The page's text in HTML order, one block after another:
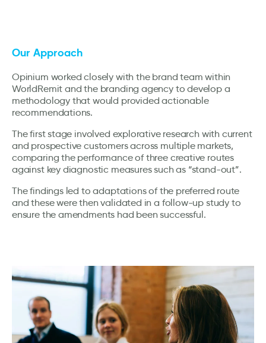
Our Approach
Opinium worked closely with the brand team within
WorldRemit and the branding agency to develop a
methodology that would provided actionable
recommendations.
The first stage involved explorative research with current
and prospective customers across multiple markets,
comparing the performance of three creative routes
against key diagnostic measures such as “stand-out”.
The findings led to adaptations of the preferred route
and these were then validated in a follow-up study to
ensure the amendments had been successful.